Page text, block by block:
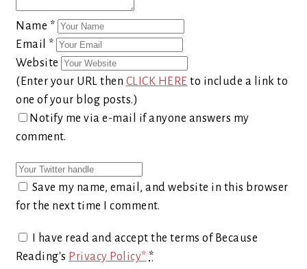
Name *
Email *
Website
(Enter your URL then CLICK HERE to include a link to
one of your blog posts.)
Notify me via e-mail if anyone answers my
comment.
Save my name, email, and website in this browser
for the next time I comment.
I have read and accept the terms of Because
Reading's Privacy Policy* *